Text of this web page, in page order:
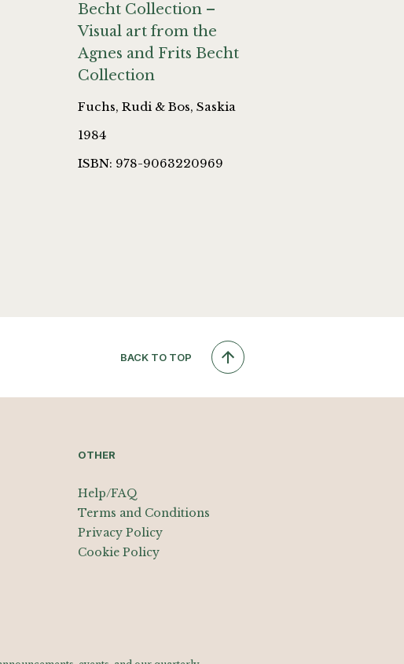
Becht Collection –
Visual art from the
Agnes and Frits Becht
Collection
Fuchs, Rudi & Bos, Saskia
1984
ISBN: 978-9063220969
BACK TO TOP
OTHER
Help/FAQ
Terms and Conditions
Privacy Policy
Cookie Policy